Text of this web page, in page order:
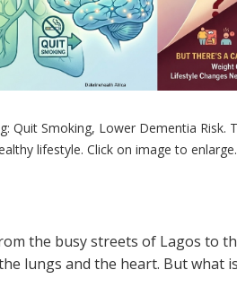
Quit Smoking, Lower Dementia
lifestyle. Click on image to enlarge.
the busy streets of Lagos to
lungs and the heart. But what